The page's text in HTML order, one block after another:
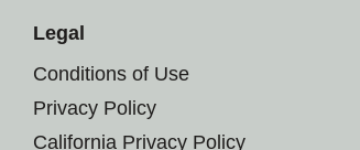
Legal
Conditions of Use
Privacy Policy
California Privacy Policy